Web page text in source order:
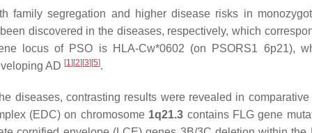
family segregation and higher disease risks in
discovered in the diseases, respectively, which
locus of PSO is HLA-Cw*0602 (on PSORS1 6p21),
AD [1] [2] [3] [5].
diseases, contrasting results were revealed in comparative
(EDC) on chromosome 1q21.3 contains FLG gene